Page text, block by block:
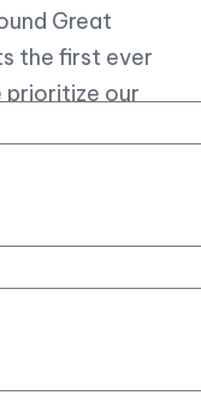
Great
the first ever
our
you can count